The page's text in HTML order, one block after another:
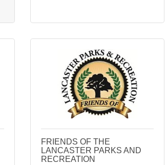
FRIENDS OF THE
LANCASTER PARKS AND
RECREATION